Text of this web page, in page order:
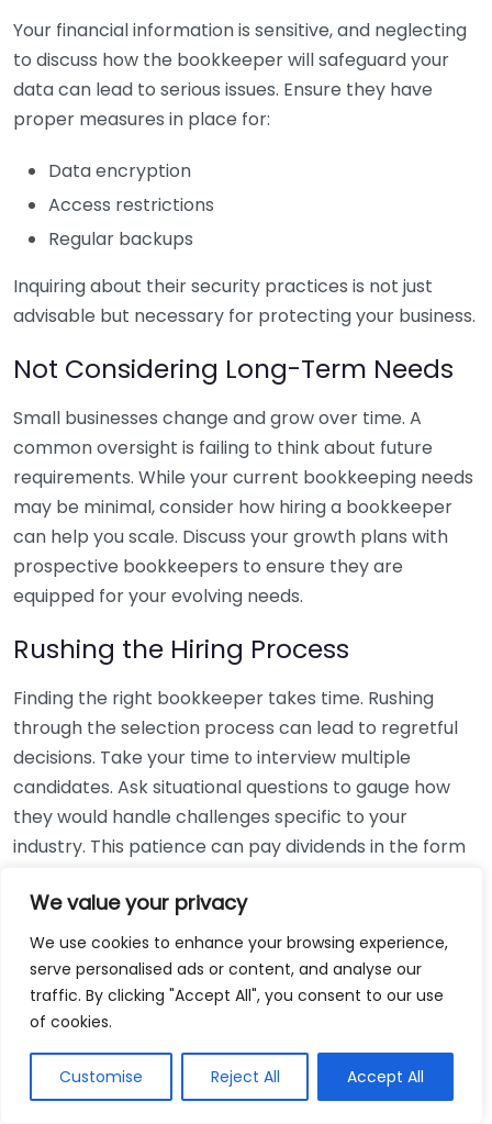
We value your privacy
We use cookies to enhance your browsing experience,
serve personalised ads or content, and analyse our
traffic. By clicking "Accept All", you consent to our use
of cookies.
Customise Reject All Accept All
Your financial information is sensitive, and neglecting
to discuss how the bookkeeper will safeguard your
data can lead to serious issues. Ensure they have
proper measures in place for:
Data encryption
Access restrictions
Regular backups
Inquiring about their security practices is not just
advisable but necessary for protecting your business.
Not Considering Long-Term Needs
Small businesses change and grow over time. A
common oversight is failing to think about future
requirements. While your current bookkeeping needs
may be minimal, consider how hiring a bookkeeper
can help you scale. Discuss your growth plans with
prospective bookkeepers to ensure they are
equipped for your evolving needs.
Rushing the Hiring Process
Finding the right bookkeeper takes time. Rushing
through the selection process can lead to regretful
decisions. Take your time to interview multiple
candidates. Ask situational questions to gauge how
they would handle challenges specific to your
industry. This patience can pay dividends in the form
Using Non-Local Services
While online bookkeeping services can be
convenient, relying only on them might disconnect
bookkeepers can offer insights into regional
regulations and taxes that might apply to your